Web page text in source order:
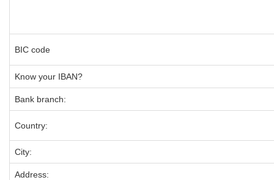
BIC code
Know your IBAN?
Bank branch:
Country:
City:
Address: